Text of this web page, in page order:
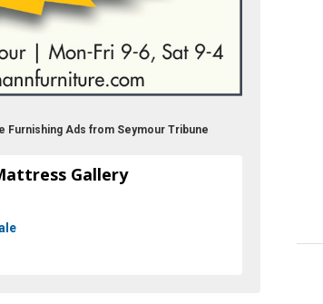
Furnishing Ads from Seymour Tribune
Gallery